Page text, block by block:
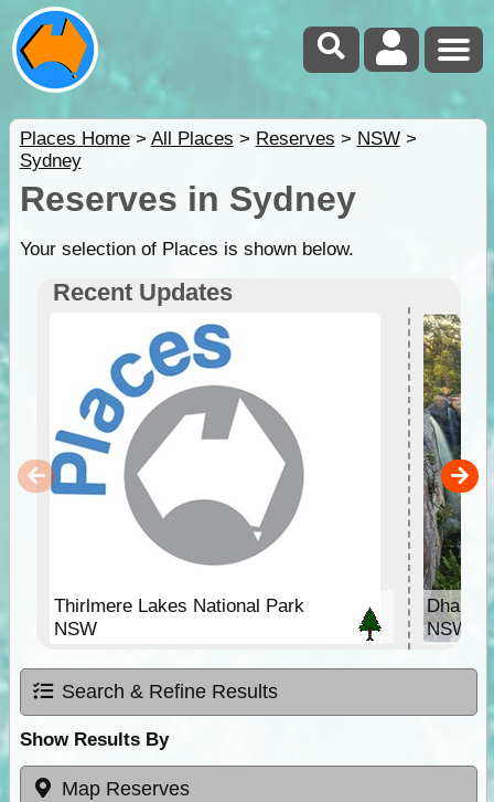
Places Home> All Places > Reserves > NSW>
Sydney
Reserves in Sydney
Your selection of Places is shown below.
Recent Updates
Thirlmere Lakes National Park
NSW
NSW
Search & Refine Results
Show Results By
Map Reserves